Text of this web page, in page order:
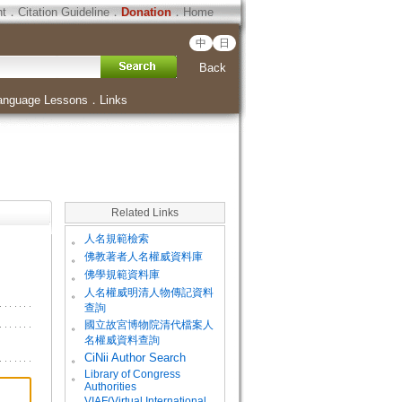
．Citation Guideline．Donation．Home
中 日
Back
Lessons ． Links
Related Links
。 人名規範檢索
。 佛教著者人名權威資料庫
。 佛學規範資料庫
。
人名權威明清人物傳記資料
查詢
。
國立故宮博物院清代檔案人
名權威資料查詢
。
CiNii Author Search
。
Library of Congress
Authorities